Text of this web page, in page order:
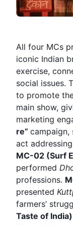
All four MCs
iconic Indian
exercise,
social issues.
to promote
main show,
marketing
re” campaign,
act
MC-02 (Surf
performed
professions.
presented
farmers’
Taste of India)